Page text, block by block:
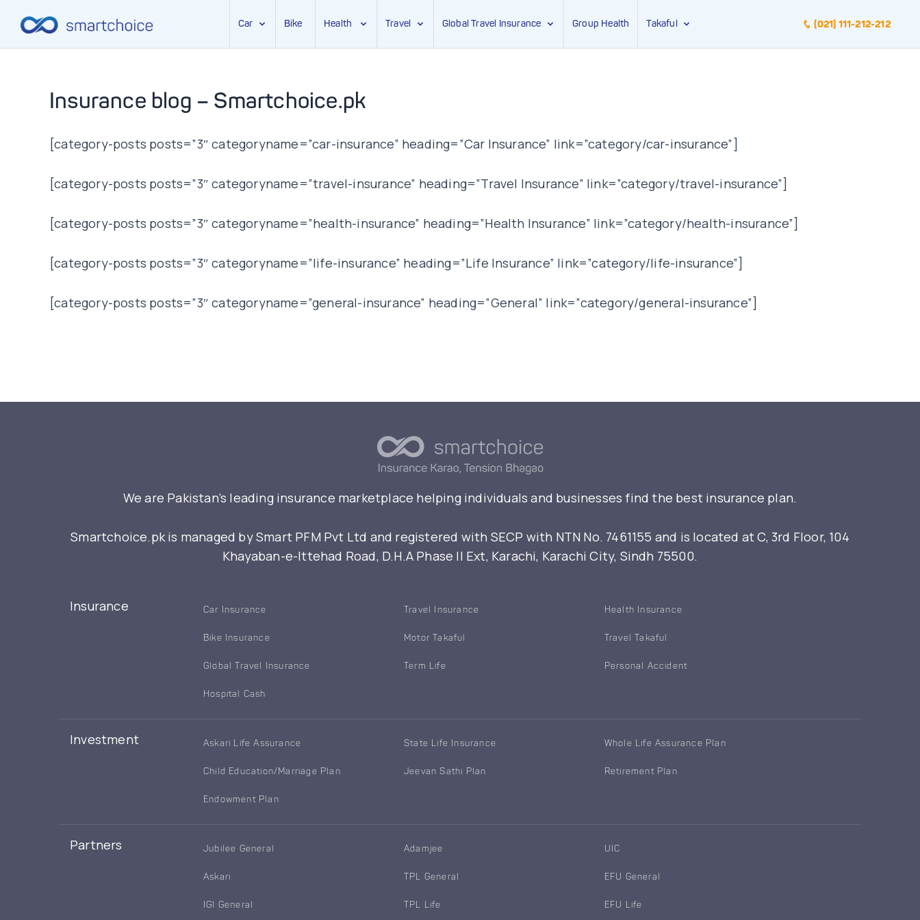
Car Bike Health Travel Global Travel Insurance Group Health Takaful (021) 111-212-212
Insurance blog – Smartchoice.pk
[category-posts posts=”3″ categoryname=”car-insurance” heading=”Car Insurance” link=”category/car-insurance”]
[category-posts posts=”3″ categoryname=”travel-insurance” heading=”Travel Insurance” link=”category/travel-insurance”]
[category-posts posts=”3″ categoryname=”health-insurance” heading=”Health Insurance” link=”category/health-insurance”]
[category-posts posts=”3″ categoryname=”life-insurance” heading=”Life Insurance” link=”category/life-insurance”]
[category-posts posts=”3″ categoryname=”general-insurance” heading=”General” link=”category/general-insurance”]
We are Pakistan’s leading insurance marketplace helping individuals and businesses find the best insurance plan.
Smartchoice.pk is managed by Smart PFM Pvt Ltd and registered with SECP with NTN No. 7461155 and is located at C, 3rd Floor, 104
Khayaban-e-Ittehad Road, D.H.A Phase II Ext, Karachi, Karachi City, Sindh 75500.
Insurance Car Insurance Travel Insurance Health Insurance
Bike Insurance Motor Takaful Travel Takaful
Global Travel Insurance Term Life Personal Accident
Hospital Cash
Investment Askari Life Assurance State Life Insurance Whole Life Assurance Plan
Child Education/Marriage Plan Jeevan Sathi Plan Retirement Plan
Endowment Plan
Partners Jubilee General Adamjee UIC
Askari TPL General EFU General
IGI General TPL Life EFU Life